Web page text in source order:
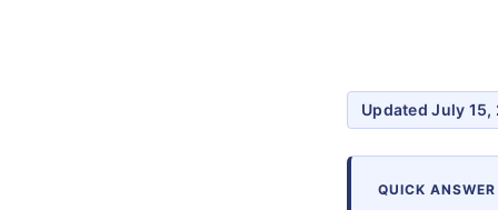
Updated July 15,
QUICK ANSWER